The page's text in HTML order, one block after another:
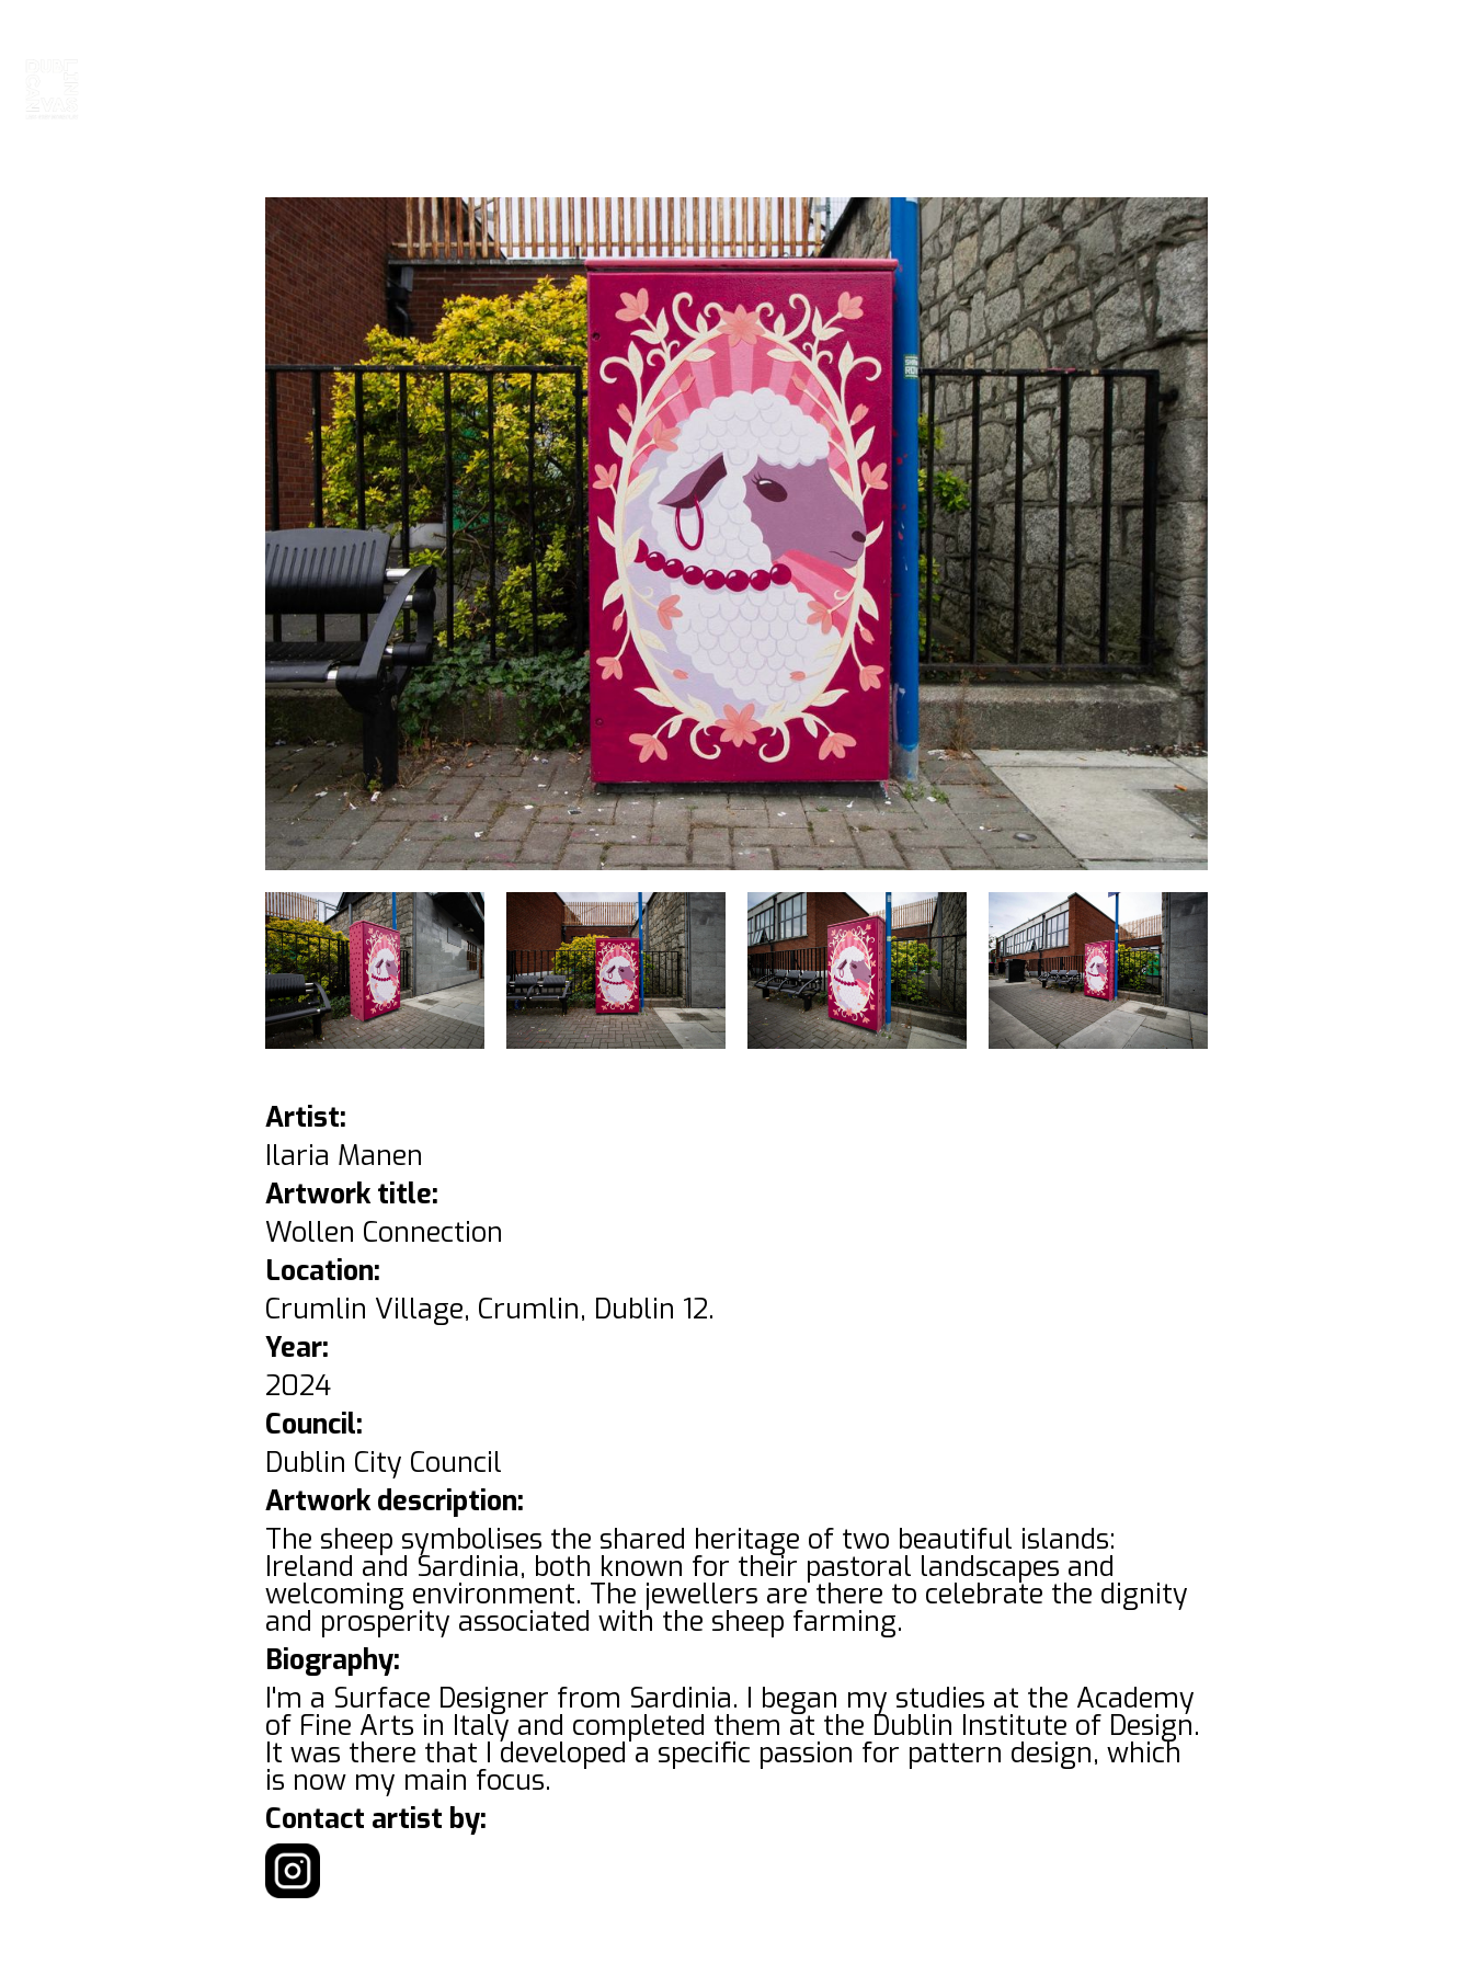
Artist:
Ilaria Manen
Artwork title:
Wollen Connection
Location:
Crumlin Village, Crumlin, Dublin 12.
Year:
2024
Council:
Dublin City Council
Artwork description:
The sheep symbolises the shared heritage of two beautiful islands:
Ireland and Sardinia, both known for their pastoral landscapes and
welcoming environment. The jewellers are there to celebrate the dignity
and prosperity associated with the sheep farming.
Biography:
I'm a Surface Designer from Sardinia. I began my studies at the Academy
of Fine Arts in Italy and completed them at the Dublin Institute of Design.
It was there that I developed a specific passion for pattern design, which
is now my main focus.
Contact artist by: